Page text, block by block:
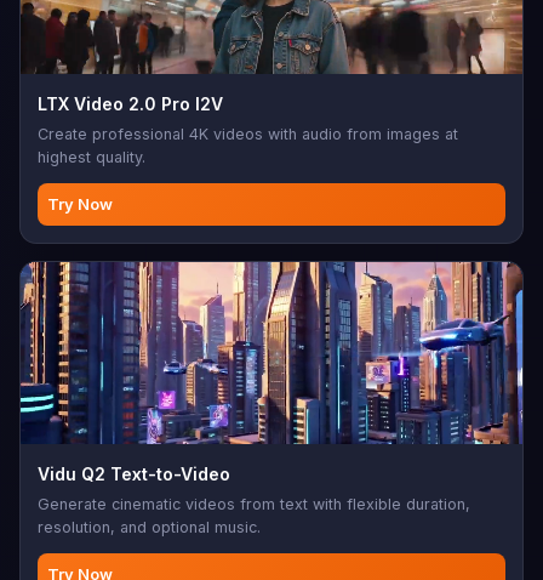
LTX Video 2.0 Pro I2V
Create professional 4K videos with audio from images at
highest quality.
Try Now
Vidu Q2 Text-to-Video
Generate cinematic videos from text with flexible duration,
resolution, and optional music.
Try Now